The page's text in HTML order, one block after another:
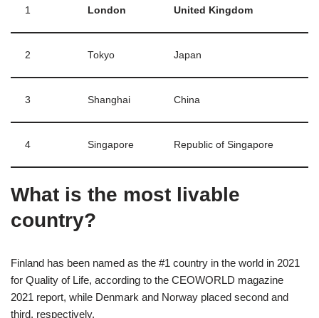
1 London United Kingdom
2 Tokyo Japan
3 Shanghai China
4 Singapore Republic of Singapore
What is the most livable
country?
Finland has been named as the #1 country in the world in 2021
for Quality of Life, according to the CEOWORLD magazine
2021 report, while Denmark and Norway placed second and
third, respectively.